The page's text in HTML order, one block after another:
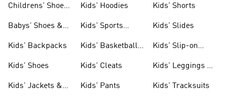
Childrens' Shoes
Babys' Shoes &
Kids' Backpacks
Kids' Shoes
Kids' Jackets &
Kids' Hoodies
Kids' Sports
Kids' Basketball
Kids' Cleats
Kids' Pants
Kids' Shorts
Kids' Slides
Kids' Slip-on
Kids' Leggings &
Kids' Tracksuits